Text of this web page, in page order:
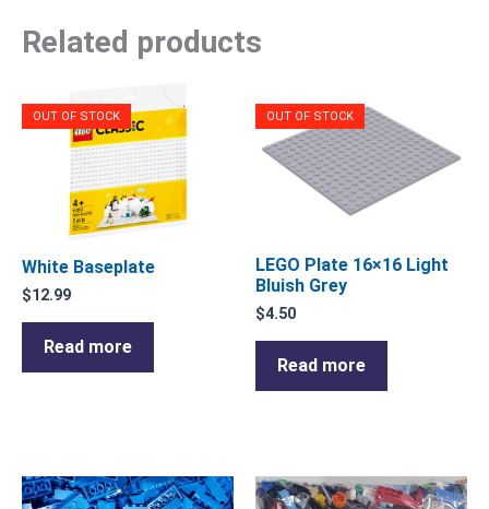
Related products
OUT OF STOCK
White Baseplate
$12.99
Read more
OUT OF STOCK
LEGO Plate 16×16 Light
Bluish Grey
$4.50
Read more